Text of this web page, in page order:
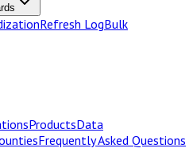
Refresh LogBulk
ProductsData
Frequently Asked Questions